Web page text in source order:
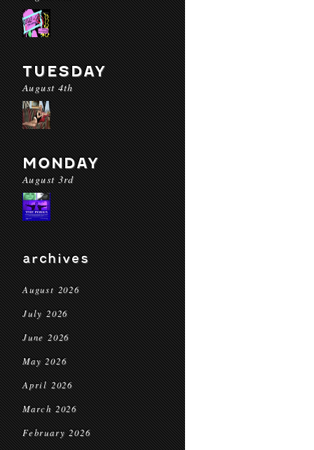
TUESDAY
August 4th
MONDAY
August 3rd
archives
August 2026
July 2026
June 2026
May 2026
April 2026
March 2026
February 2026